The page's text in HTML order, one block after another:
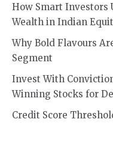
How Smart Investors
Wealth in Indian
Why Bold Flavours
Segment
Invest With
Winning Stocks for
Credit Score